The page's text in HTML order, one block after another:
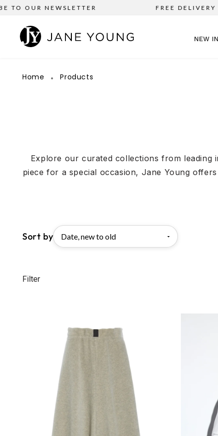
NEWSLETTER FREE DELIVERY on
NEW IN
Home Products
Explore our curated collections from leading
piece for a special occasion, Jane Young
Sort by
Filter